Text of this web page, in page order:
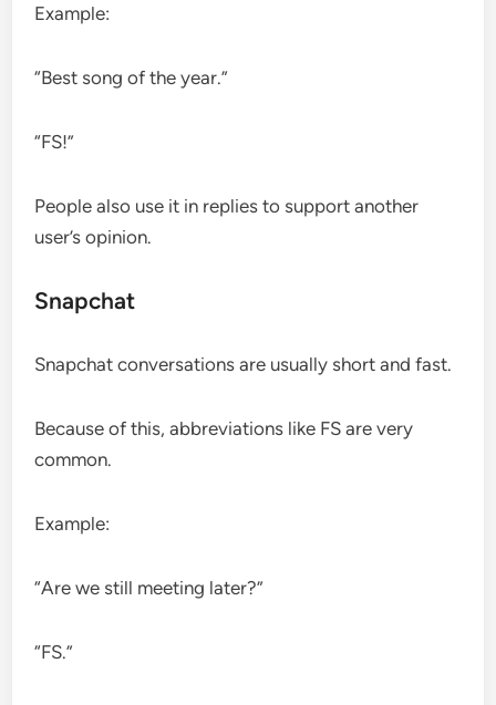
Example:
“Best song of the year.”
“FS!”
People also use it in replies to support another
user’s opinion.
Snapchat
Snapchat conversations are usually short and fast.
Because of this, abbreviations like FS are very
common.
Example:
“Are we still meeting later?”
“FS.”